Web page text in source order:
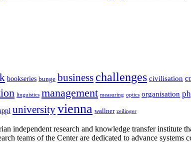
bookseries bunge business challenges civilisation
linguistics management measuring optics organisation
universityvienna wallner zeilinger
independent research and knowledge transfer institute
teams of the Center are dedicated to advance